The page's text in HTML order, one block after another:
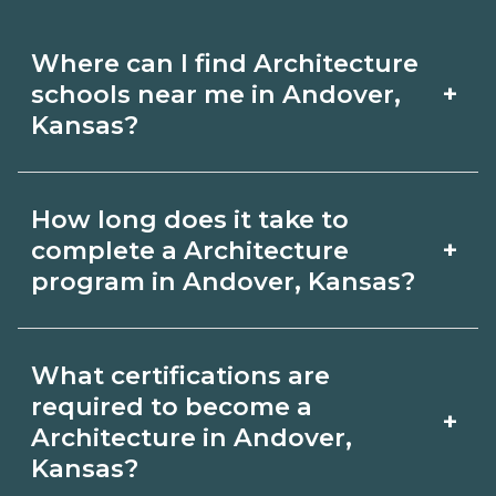
Where can I find Architecture
schools near me in Andover,
Kansas?
+
Architecture schools in Andover,
Kansas. Compare campuses, schedules,
programs that fit your goals.
How long does it take to
complete a Architecture
program in Andover, Kansas?
+
Andover, Kansas varies by credential
and schedule. Certificates may take a
few months; diplomas about 6-12
What certifications are
required to become a
Architecture in Andover,
Kansas?
+